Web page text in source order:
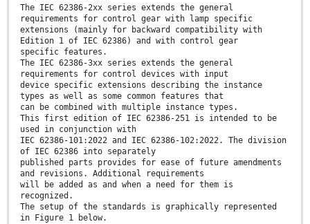
The IEC 62386-2xx series extends the general
requirements for control gear with lamp specific
extensions (mainly for backward compatibility with
Edition 1 of IEC 62386) and with control gear
specific features.
The IEC 62386-3xx series extends the general
requirements for control devices with input
device specific extensions describing the instance
types as well as some common features that
can be combined with multiple instance types.
This first edition of IEC 62386-251 is intended to be
used in conjunction with
IEC 62386-101:2022 and IEC 62386-102:2022. The division
of IEC 62386 into separately
published parts provides for ease of future amendments
and revisions. Additional requirements
will be added as and when a need for them is
recognized.
The setup of the standards is graphically represented
in Figure 1 below.